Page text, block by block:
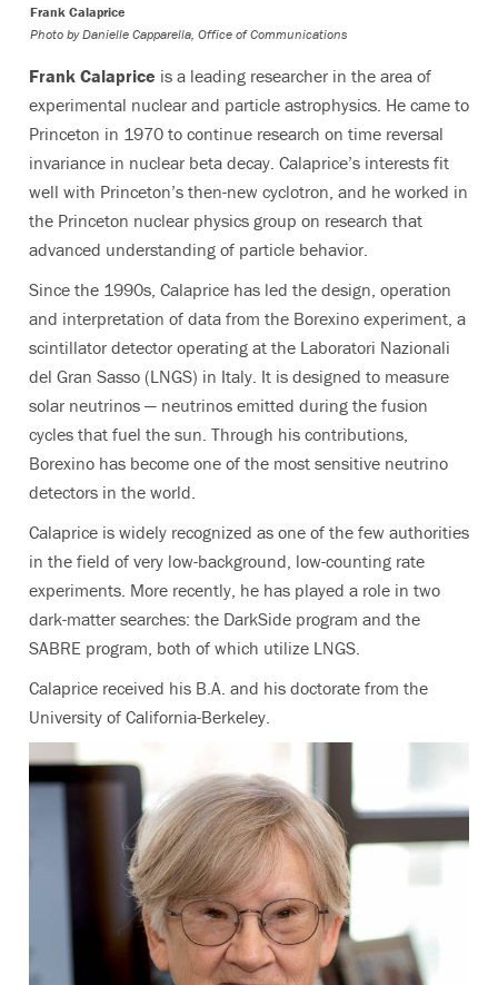
Frank Calaprice
Photo by Danielle Capparella, Office of Communications
Frank Calaprice is a leading researcher in the area of
experimental nuclear and particle astrophysics. He came to
Princeton in 1970 to continue research on time reversal
invariance in nuclear beta decay. Calaprice’s interests fit
well with Princeton’s then-new cyclotron, and he worked in
the Princeton nuclear physics group on research that
advanced understanding of particle behavior.
Since the 1990s, Calaprice has led the design, operation
and interpretation of data from the Borexino experiment, a
scintillator detector operating at the Laboratori Nazionali
del Gran Sasso (LNGS) in Italy. It is designed to measure
solar neutrinos — neutrinos emitted during the fusion
cycles that fuel the sun. Through his contributions,
Borexino has become one of the most sensitive neutrino
detectors in the world.
Calaprice is widely recognized as one of the few authorities
in the field of very low-background, low-counting rate
experiments. More recently, he has played a role in two
dark-matter searches: the DarkSide program and the
SABRE program, both of which utilize LNGS.
Calaprice received his B.A. and his doctorate from the
University of California-Berkeley.